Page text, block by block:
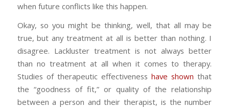
when future conflicts like this happen.
Okay, so you might be thinking, well, that all may be
true, but any treatment at all is better than nothing. I
disagree. Lackluster treatment is not always better
than no treatment at all when it comes to therapy.
Studies of therapeutic effectivenesshave shown that
the “goodness of fit,” or quality of the relationship
between a person and their therapist, is the number